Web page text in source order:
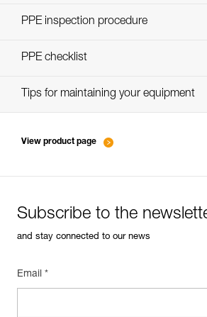
Discover ePPEcentre
PPE inspection procedure
PPE checklist
verif-EPI-poulies-suivi-EN
Tips for maintaining your equipment
View product page
Subscribe to the
and stay connected to our news
Email *